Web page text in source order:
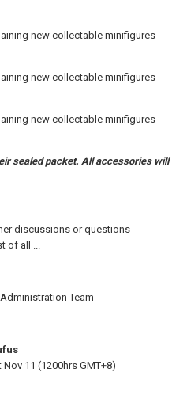
new collectable minifigures
new collectable minifigures
new collectable minifigures
sealed packet. All accessories will
discussions or questions
all ...
Team
11 (1200hrs GMT+8)